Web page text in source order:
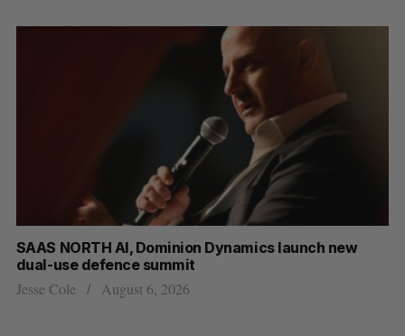
SAAS NORTH AI, Dominion Dynamics launch new
dual-use defence summit
Jesse Cole August 6, 2026